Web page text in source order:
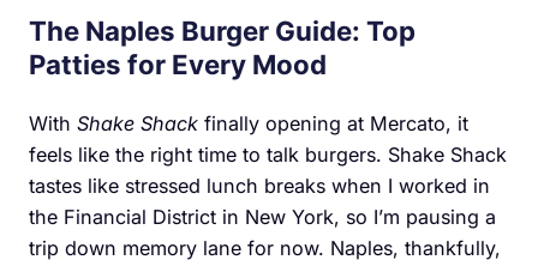
The Naples Burger Guide: Top
Patties for Every Mood
With Shake Shack finally opening at Mercato, it
feels like the right time to talk burgers. Shake Shack
tastes like stressed lunch breaks when I worked in
the Financial District in New York, so I’m pausing a
trip down memory lane for now. Naples, thankfully,